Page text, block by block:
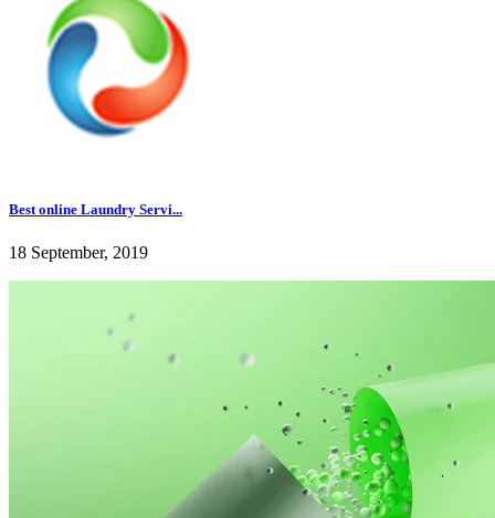
Best online Laundry Servi...
18 September, 2019